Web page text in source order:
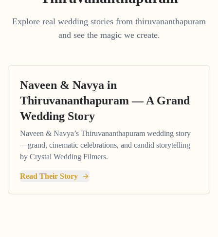
Explore real wedding stories from thiruvananthapuram
and see the magic we create.
Naveen & Navya in
Thiruvananthapuram — A Grand
Wedding Story
Naveen & Navya’s Thiruvananthapuram wedding story
—grand, cinematic celebrations, and candid storytelling
by Crystal Wedding Filmers.
Read Their Story